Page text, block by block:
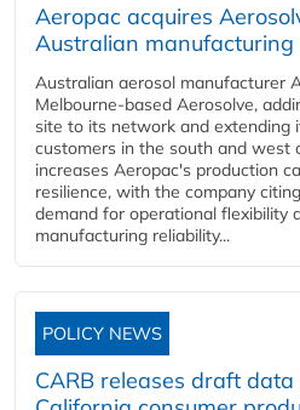
Aeropac acquires
Australian
Australian aerosol manufacturer
Melbourne-based Aerosolve,
site to its network and extending
customers in the south and west
increases Aeropac's production
resilience, with the company
demand for operational flexibility
manufacturing reliability...
POLICY NEWS
CARB releases draft